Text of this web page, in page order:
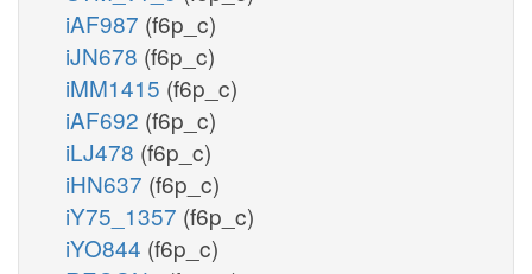
iAF987 (f6p_c)
iJN678 (f6p_c)
iMM1415 (f6p_c)
iAF692 (f6p_c)
iLJ478 (f6p_c)
iHN637 (f6p_c)
iY75_1357 (f6p_c)
iYO844 (f6p_c)